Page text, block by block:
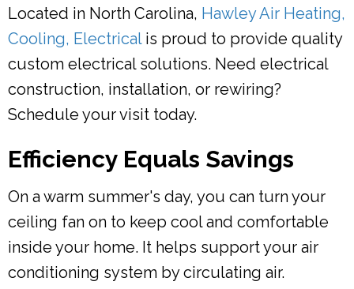
Located in North Carolina, Hawley Air Heating,
Cooling, Electricalis proud to provide quality
custom electrical solutions. Need electrical
construction, installation, or rewiring?
Schedule your visit today.
Efficiency Equals Savings
On a warm summer's day, you can turn your
ceiling fan on to keep cool and comfortable
inside your home. It helps support your air
conditioning system by circulating air.